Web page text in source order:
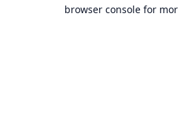
browser console for